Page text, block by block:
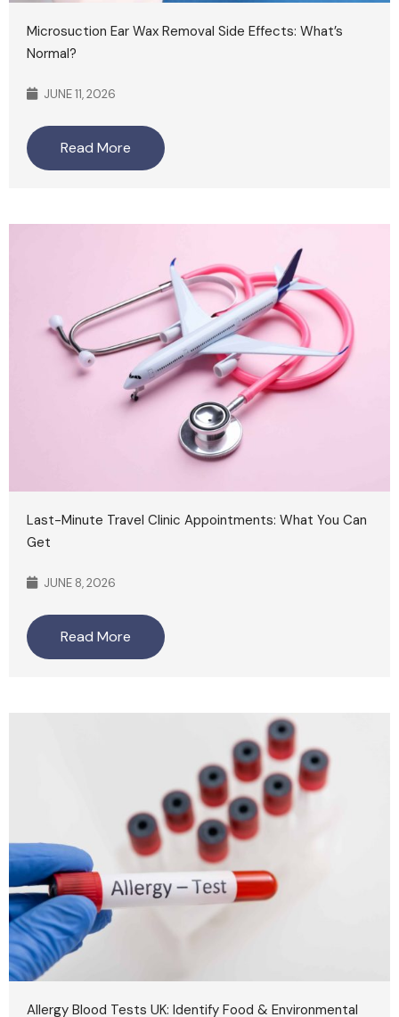
Microsuction Ear Wax Removal Side Effects: What’s
Normal?
JUNE 11, 2026
Read More
Last-Minute Travel Clinic Appointments: What You Can
Get
JUNE 8, 2026
Read More
Allergy Blood Tests UK: Identify Food & Environmental